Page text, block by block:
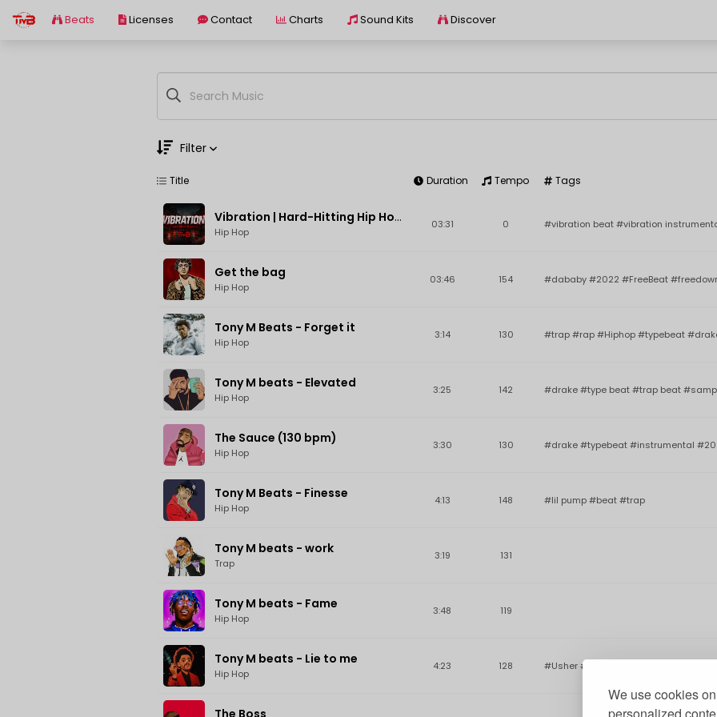
We use cookies
Beats Licenses Contact Charts Sound Kits Discover
Filter
BPM
Title Duration Tempo Tags
Vibration | Hard-Hitting Hip Hop Instrumental | Tony M Beats
Hip Hop
03:31 0 #vibration beat #vibration
Get the bag
Hip Hop
03:46 154 #dababy #2022 #FreeBeat
Tony M Beats - Forget it
Hip Hop
3:14 130 #trap #rap #Hiphop #typebeat
Tony M beats - Elevated
Hip Hop
3:25 142 #drake #type beat #trap beat
The Sauce (130 bpm)
Hip Hop
3:30 130 #drake #typebeat #instrumental
Tony M Beats - Finesse
Hip Hop
4:13 148 #lil pump #beat #trap
Tony M beats - work
Trap
3:19 131
Tony M beats - Fame
Hip Hop
3:48 119
Tony M beats - Lie to me
Hip Hop
4:23 128 #Usher #rnb #Hiphop #beat #rap
The Boss